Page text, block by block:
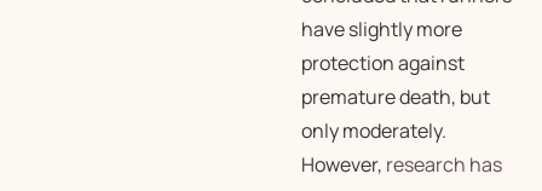
have slightly more
protection against
premature death, but
only moderately.
However, research has